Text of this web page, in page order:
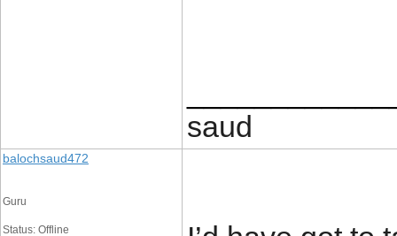
saud
balochsaud472
Guru
Status: Offline